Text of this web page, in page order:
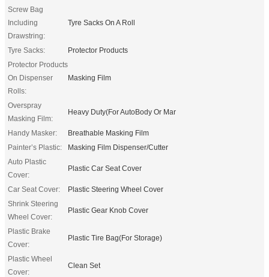
Screw Bag
Including
Drawstring:
Tyre Sacks On A Roll
Tyre Sacks:
Protector Products
Protector Products
On Dispenser
Rolls:
Masking Film
Overspray
Masking Film:
Heavy Duty(For AutoBody Or Mar
Handy Masker:
Breathable Masking Film
Painter’s Plastic:
Masking Film Dispenser/Cutter
Auto Plastic
Cover:
Plastic Car Seat Cover
Car Seat Cover:
Plastic Steering Wheel Cover
Shrink Steering
Wheel Cover:
Plastic Gear Knob Cover
Plastic Brake
Cover:
Plastic Tire Bag(For Storage)
Plastic Wheel
Cover:
Clean Set